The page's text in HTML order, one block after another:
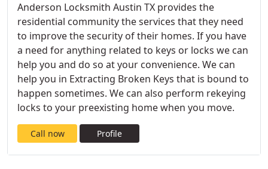
Anderson Locksmith Austin TX provides the
residential community the services that they need
to improve the security of their homes. If you have
a need for anything related to keys or locks we can
help you and do so at your convenience. We can
help you in Extracting Broken Keys that is bound to
happen sometimes. We can also perform rekeying
locks to your preexisting home when you move.
Call now Profile